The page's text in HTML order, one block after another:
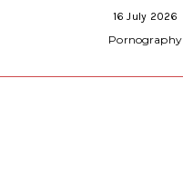
16 July 2026
Pornography